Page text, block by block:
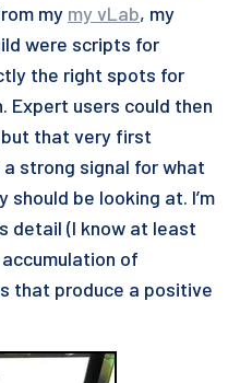
my my vLab, my
were scripts for
the right spots for
Expert users could then
that very first
strong signal for what
be looking at. I’m
detail (I know at least
of
that produce a positive